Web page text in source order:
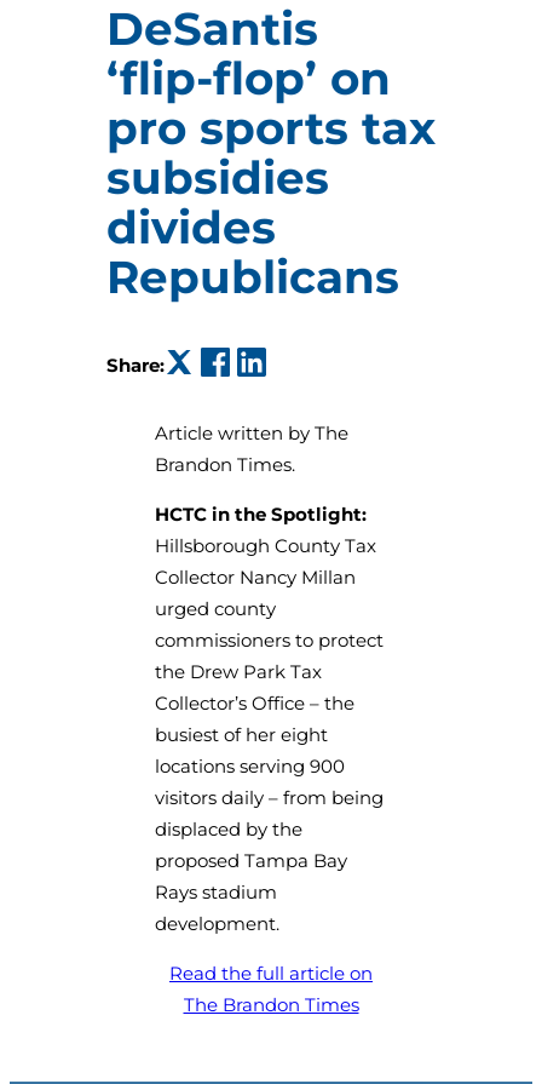
DeSantis
‘flip-flop’ on
pro sports tax
subsidies
divides
Republicans
Share: (opens in a new tab)
(opens in a new tab)
Article written by The
Brandon Times.
HCTC in the Spotlight:
Hillsborough County Tax
Collector Nancy Millan
urged county
commissioners to protect
the Drew Park Tax
Collector’s Office – the
busiest of her eight
locations serving 900
visitors daily – from being
displaced by the
proposed Tampa Bay
Rays stadium
development.
Read the full article on
The Brandon Times(opens in a new tab)